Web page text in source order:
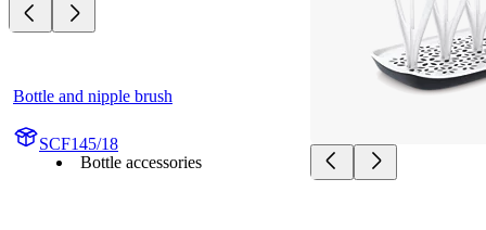
Bottle and nipple brush
SCF145/18
Bottle accessories